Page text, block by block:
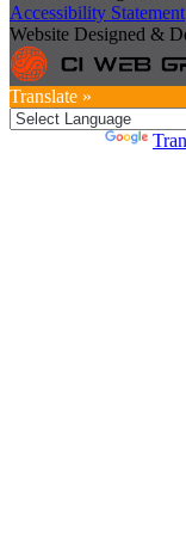
Accessibility Statement
Website Designed &
Translate »